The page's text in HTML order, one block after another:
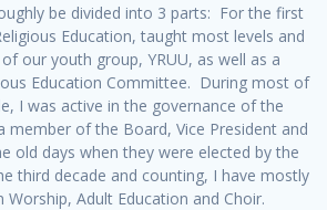
be divided into 3 parts: For the first
Education, taught most levels and
our youth group, YRUU, as well as a
Education Committee. During most of
I was active in the governance of the
member of the Board, Vice President and
old days when they were elected by the
third decade and counting, I have mostly
Worship, Adult Education and Choir.